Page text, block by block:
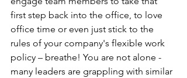
first step back into the office, to love
office time or even just stick to the
rules of your company's flexible work
policy – breathe! You are not alone -
many leaders are grappling with similar